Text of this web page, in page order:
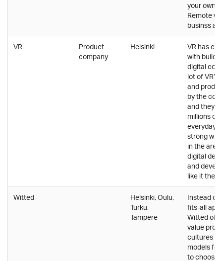
your own
Remote
businss as
VR
Product
company
Helsinki
VR has
with
digital
lot of
and
by the
and they
millions of
everyday
strong will
in the
digital
and
like it
Witted
Helsinki, Oulu,
Turku,
Tampere
Instead of
fits-all
Witted
value
cultures
models
to choose